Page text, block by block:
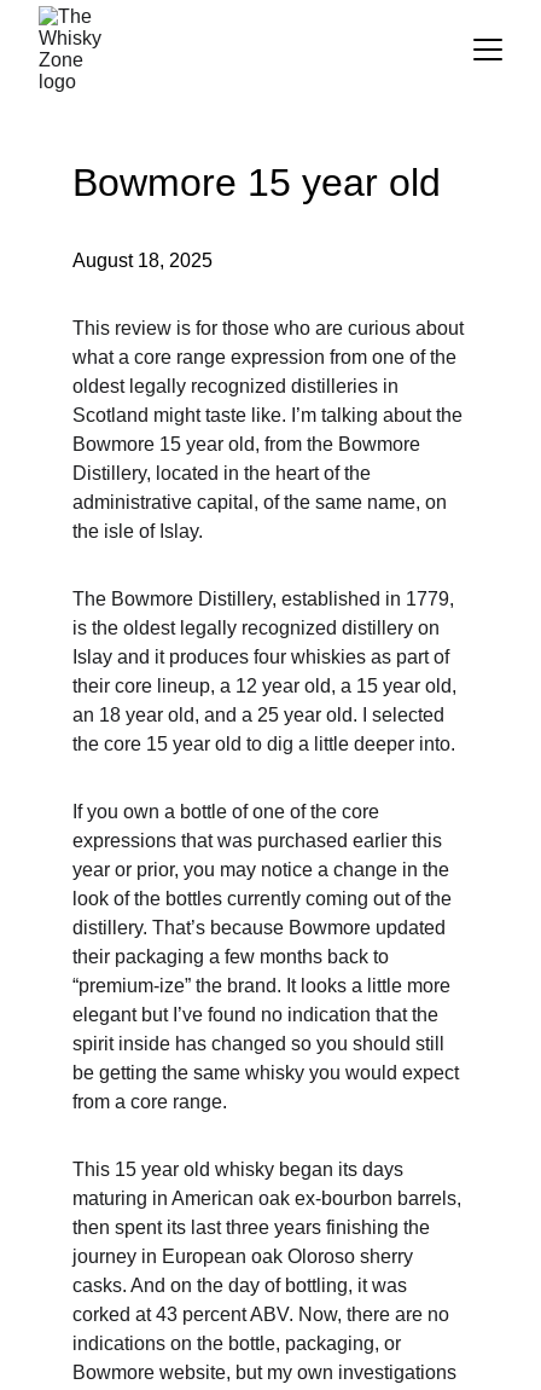
Bowmore 15 year old
August 18, 2025
This review is for those who are curious about
what a core range expression from one of the
oldest legally recognized distilleries in
Scotland might taste like. I’m talking about the
Bowmore 15 year old, from the Bowmore
Distillery, located in the heart of the
administrative capital, of the same name, on
the isle of Islay.
The Bowmore Distillery, established in 1779,
is the oldest legally recognized distillery on
Islay and it produces four whiskies as part of
their core lineup, a 12 year old, a 15 year old,
an 18 year old, and a 25 year old. I selected
the core 15 year old to dig a little deeper into.
If you own a bottle of one of the core
expressions that was purchased earlier this
year or prior, you may notice a change in the
look of the bottles currently coming out of the
distillery. That’s because Bowmore updated
their packaging a few months back to
“premium-ize” the brand. It looks a little more
elegant but I’ve found no indication that the
spirit inside has changed so you should still
be getting the same whisky you would expect
from a core range.
This 15 year old whisky began its days
maturing in American oak ex-bourbon barrels,
then spent its last three years finishing the
journey in European oak Oloroso sherry
casks. And on the day of bottling, it was
corked at 43 percent ABV. Now, there are no
indications on the bottle, packaging, or
Bowmore website, but my own investigations